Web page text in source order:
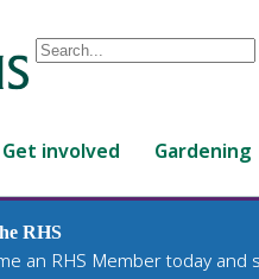
Conduct
are
up
Get involved Gardening
RHS
an RHS Member today and
Plants